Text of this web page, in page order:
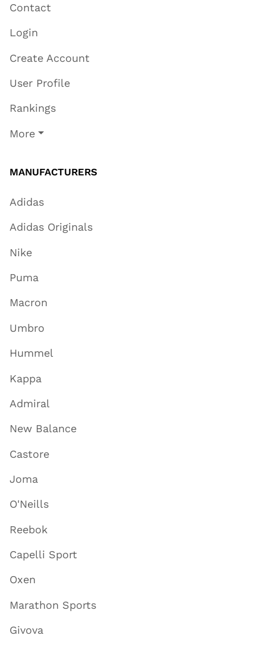
Contact
Login
Create Account
User Profile
Rankings
More
MANUFACTURERS
Adidas
Adidas Originals
Nike
Puma
Macron
Umbro
Hummel
Kappa
Admiral
New Balance
Castore
Joma
O'Neills
Reebok
Capelli Sport
Oxen
Marathon Sports
Givova